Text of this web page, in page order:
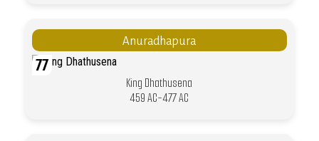
Anuradhapura
77
King Dhathusena
459 AC-477 AC